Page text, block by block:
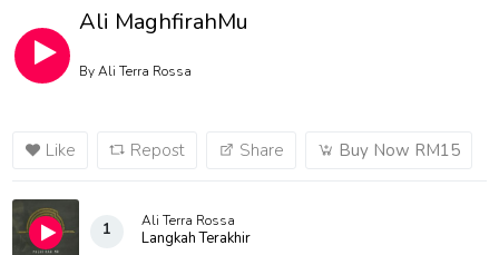
Ali MaghfirahMu
ByAli Terra Rossa
Like Repost Share Buy Now RM15
1 Ali Terra Rossa
Langkah Terakhir